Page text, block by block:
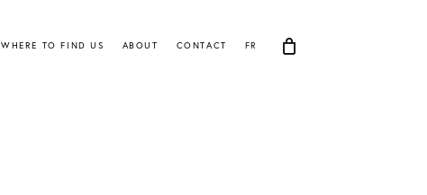
WHERE TO FIND US ABOUT CONTACT FR